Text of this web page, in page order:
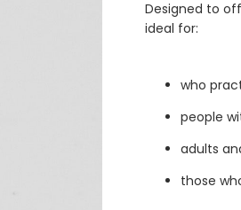
Designed to
ideal for:
who
people
adults
those